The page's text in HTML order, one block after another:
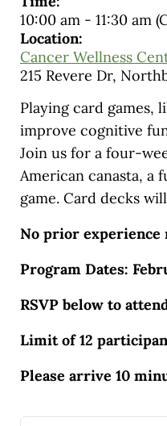
10:00 am- 11:30 am
Location:
Cancer Wellness
215 Revere Dr,
Playing card games,
improve cognitive
Join us for a four-
American canasta, a
game. Card decks
No prior experience
Program Dates:
RSVP below to
Limit of 12
Please arrive 10